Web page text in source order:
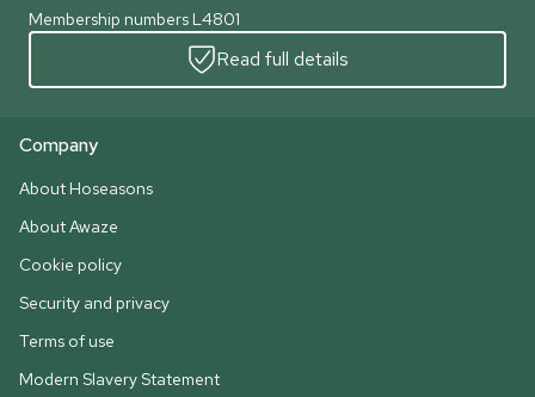
Membership numbers L4801
Read full details
Company
About Hoseasons
About Awaze
Cookie policy
Security and privacy
Terms of use
Modern Slavery Statement